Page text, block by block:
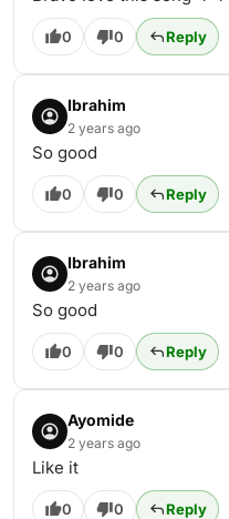
0 0 Reply
Ibrahim
2 years ago
So good
0 0 Reply
Ibrahim
2 years ago
So good
0 0 Reply
Ayomide
2 years ago
Like it
0 0 Reply